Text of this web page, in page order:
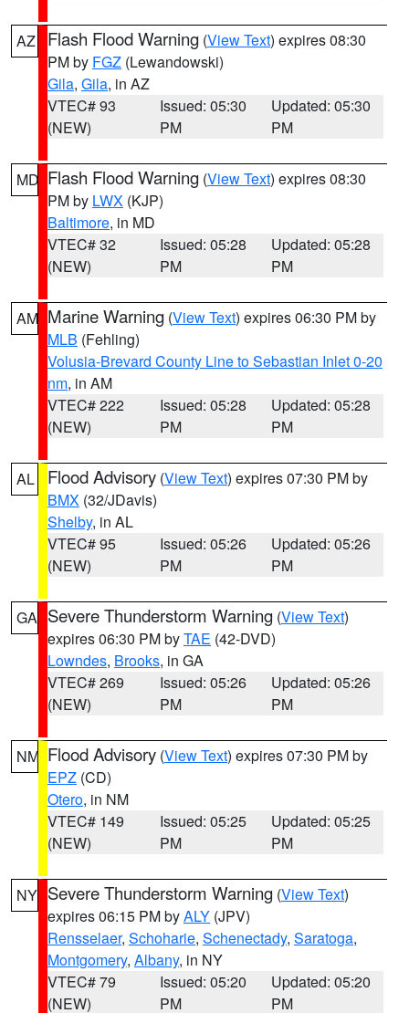
AZ Flash Flood Warning (View Text) expires 08:30
PM by FGZ (Lewandowski)
Gila, Gila, in AZ
VTEC# 93
(NEW)
Issued: 05:30
PM
Updated: 05:30
PM
MD Flash Flood Warning (View Text) expires 08:30
PM by LWX (KJP)
Baltimore, in MD
VTEC# 32
(NEW)
Issued: 05:28
PM
Updated: 05:28
PM
AM Marine Warning (View Text) expires 06:30 PM by
MLB (Fehling)
Volusia-Brevard County Line to Sebastian Inlet 0-20
nm, in AM
VTEC# 222
(NEW)
Issued: 05:28
PM
Updated: 05:28
PM
AL Flood Advisory (View Text) expires 07:30 PM by
BMX (32/JDavis)
Shelby, in AL
VTEC# 95
(NEW)
Issued: 05:26
PM
Updated: 05:26
PM
GA Severe Thunderstorm Warning (View Text)
expires 06:30 PM byTAE (42-DVD)
Lowndes, Brooks, in GA
VTEC# 269
(NEW)
Issued: 05:26
PM
Updated: 05:26
PM
NM Flood Advisory (View Text) expires 07:30 PM by
EPZ (CD)
Otero, in NM
VTEC# 149
(NEW)
Issued: 05:25
PM
Updated: 05:25
PM
NY Severe Thunderstorm Warning (View Text)
expires 06:15 PM byALY (JPV)
Rensselaer, Schoharie, Schenectady, Saratoga,
Montgomery, Albany, in NY
VTEC# 79
(NEW)
Issued: 05:20
PM
Updated: 05:20
PM